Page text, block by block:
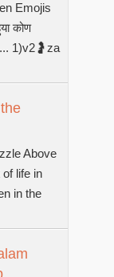
Emojis
कोण
1)v2🤰za
Above
life in
in the